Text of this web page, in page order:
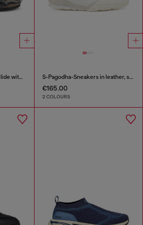
D-Woodstock - Leather slide with cork footbed S-Pagodha-Sneakers in leather, suede and ripstop
€165.00
2 COLOURS